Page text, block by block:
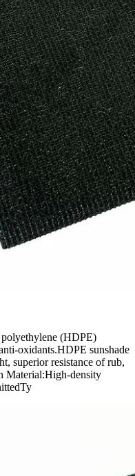
(HDPE)
oxidants.HDPE sunshade
superior resistance of rub,
Material:High-density